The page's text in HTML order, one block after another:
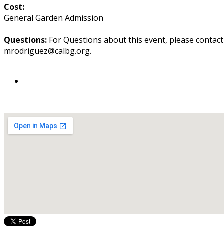
Cost:
General Garden Admission
Questions: For Questions about this event, please contact
mrodriguez@calbg.org.